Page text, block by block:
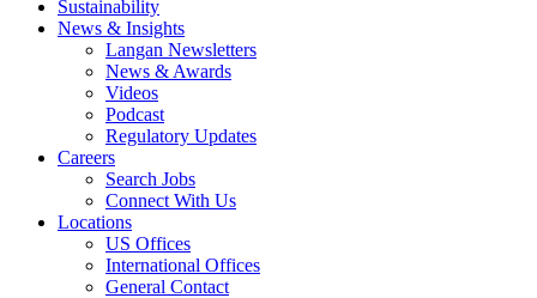
Sustainability
News & Insights
Langan Newsletters
News & Awards
Videos
Podcast
Regulatory Updates
Careers
Search Jobs
Connect With Us
Locations
US Offices
International Offices
General Contact